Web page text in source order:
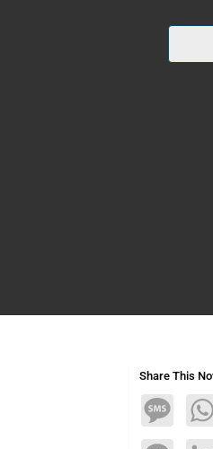
Share This
Message